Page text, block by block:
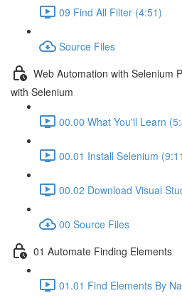
09 Find All Filter (4:51)
Source Files
Web Automation with Selenium
with Selenium
00.00 What You'll Learn
00.01 Install Selenium
00.02 Download Visual
00 Source Files
01 Automate Finding Elements
01.01 Find Elements By